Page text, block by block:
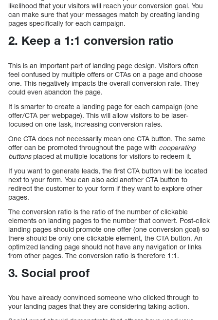
likelihood that your visitors will reach your conversion goal. You
can make sure that your messages match by creating landing
pages specifically for each campaign.
2. Keep a 1:1 conversion ratio
This is an important part of landing page design. Visitors often
feel confused by multiple offers or CTAs on a page and choose
one. This negatively impacts the overall conversion rate. They
could even abandon the page.
It is smarter to create a landing page for each campaign (one
offer/CTA per webpage). This will allow visitors to be laser-
focused on one task, increasing conversion rates.
One CTA does not necessarily mean one CTA button. The same
offer can be promoted throughout the page with cooperating
buttonsplaced at multiple locations for visitors to redeem it.
If you want to generate leads, the first CTA button will be located
next to your form. You can also add another CTA button to
redirect the customer to your form if they want to explore other
pages.
The conversion ratio is the ratio of the number of clickable
elements on landing pages to the number that convert. Post-click
landing pages should promote one offer (one conversion goal) so
there should be only one clickable element, the CTA button. An
optimized landing page should not have any navigation or links
from other pages. The conversion ratio is therefore 1:1.
3. Social proof
You have already convinced someone who clicked through to
your landing pages that they are considering taking action.